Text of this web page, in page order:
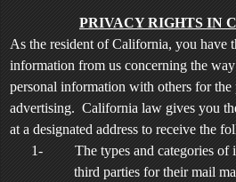
PRIVACY RIGHTS IN
As the resident of California, you have
information from us concerning the
personal information with others for the
advertising. California law gives you
at a designated address to receive the
1-
The types and categories
third parties for their mail